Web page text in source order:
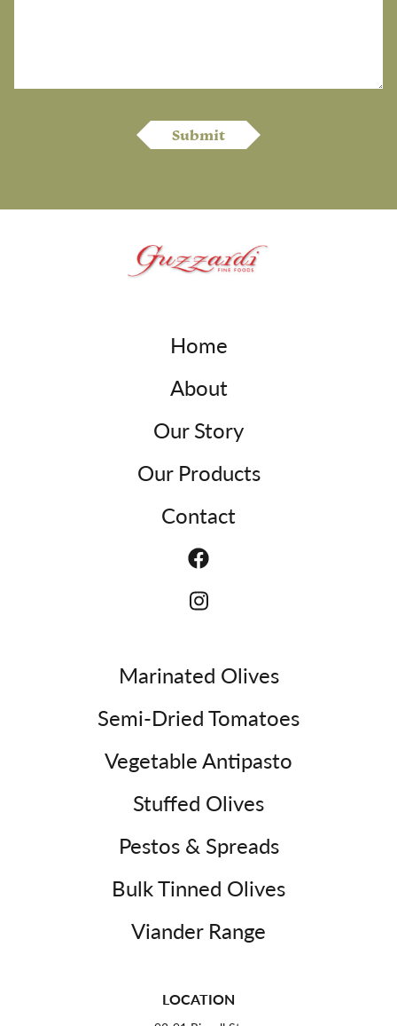
Home
About
Our Story
Our Products
Contact
Marinated Olives
Semi-Dried Tomatoes
Vegetable Antipasto
Stuffed Olives
Pestos & Spreads
Bulk Tinned Olives
Viander Range
LOCATION